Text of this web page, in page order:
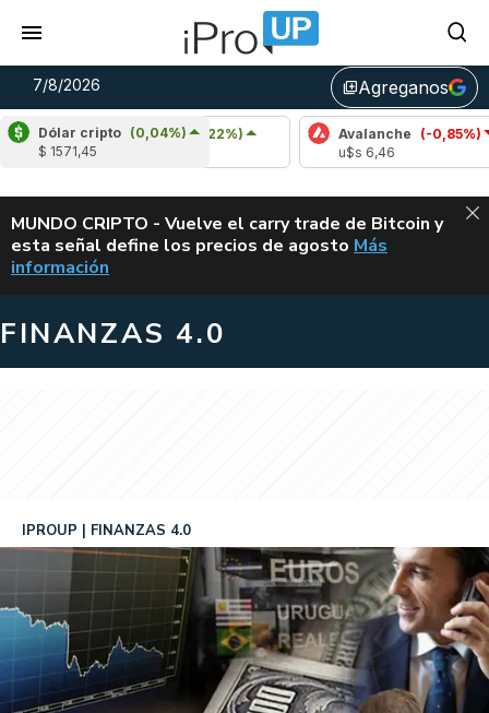
7/8/2026 library_addAgreganos
Dólar cripto (0,04%)
$ 1571,45
Cardano (6,22%)
u$s 0,20
Avalanche
(-0,85%)
u$s 6,46
ALERTA
MUNDO CRIPTO - Vuelve el carry trade de Bitcoin y
esta señal define los precios de agosto VUELVE EL
Más
información
FINANZAS 4.0
IPROUP FINANZAS 4.0